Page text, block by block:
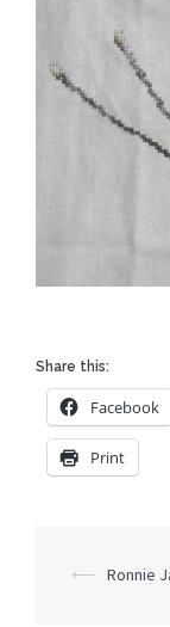
Share this:
Facebook
Print
Post
⟵ Ronnie